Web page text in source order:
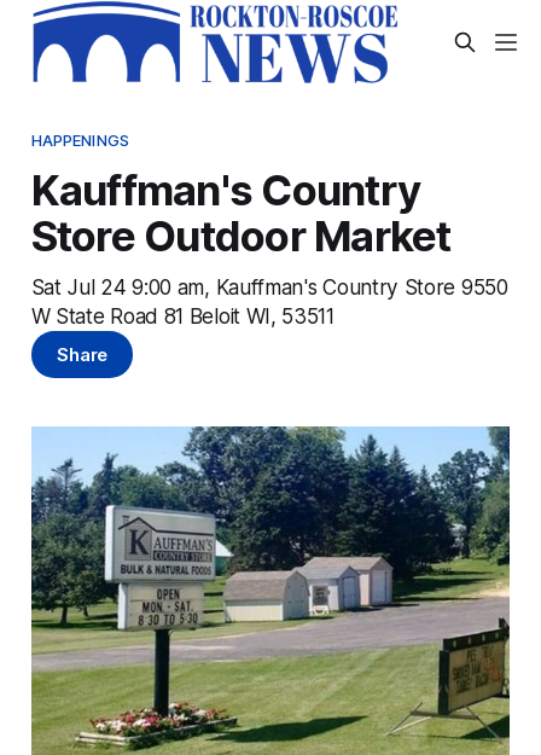
HAPPENINGS
Kauffman's Country
Store Outdoor Market
Sat Jul 24 9:00 am, Kauffman's Country Store 9550
W State Road 81 Beloit WI, 53511
Share